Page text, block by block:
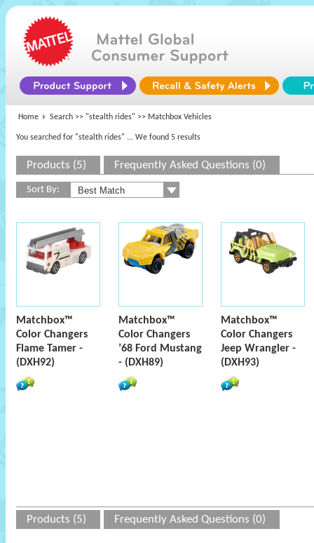
Home Search >> "stealth rides" >> Matchbox Vehicles
You searched for "stealth rides" ... We found 5 results
Products (5) Frequently Asked Questions (0)
Sort By:
Matchbox™
Color Changers
Flame Tamer -
(DXH92)
Matchbox™
Color Changers
’68 Ford Mustang
- (DXH89)
Matchbox™
Color Changers
Jeep Wrangler -
(DXH93)
Products (5) Frequently Asked Questions (0)